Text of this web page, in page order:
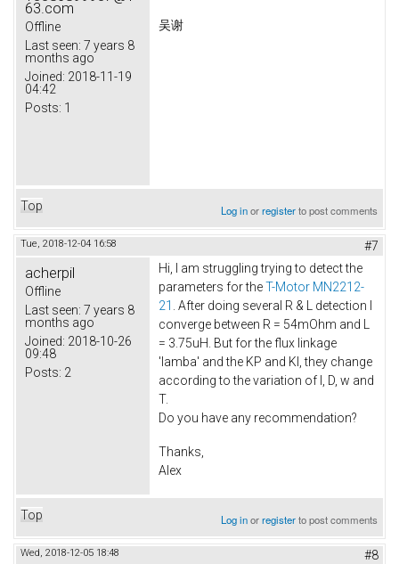
63.com
Offline
Last seen: 7 years 8
months ago
Joined: 2018-11-19
04:42
Posts: 1
吴谢
Top Log inorregisterto post comments
Tue, 2018-12-04 16:58 #7
acherpil
Offline
Last seen: 7 years 8
months ago
Joined: 2018-10-26
09:48
Posts: 2
Hi, I am struggling trying to detect the
parameters for theT-Motor MN2212-
21
. After doing several R & L detection I
converge between R = 54mOhm and L
= 3.75uH. But for the flux linkage
'lamba' and the KP and KI, they change
according to the variation of I, D, w and
T.
Do you have any recommendation?
Thanks,
Alex
Top Log inorregisterto post comments
Wed, 2018-12-05 18:48 #8